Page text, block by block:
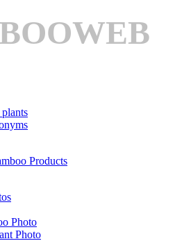
Products
Photo
Photo